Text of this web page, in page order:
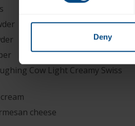
Deny
Cow Light Creamy Swiss
cheese